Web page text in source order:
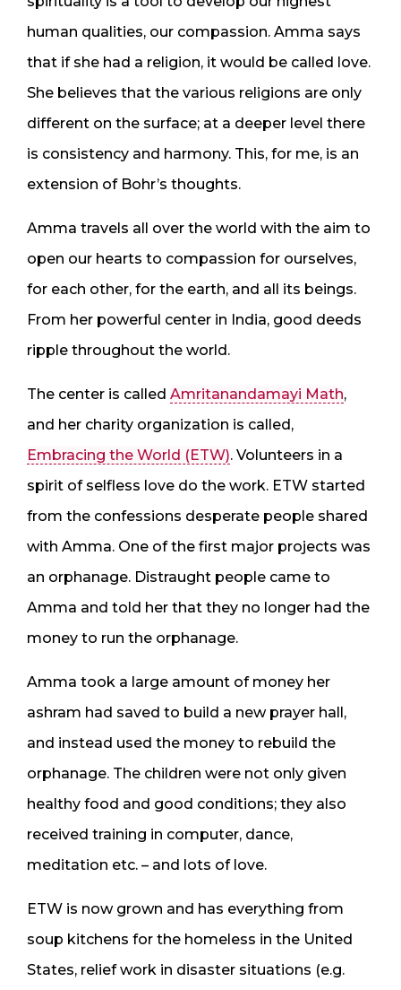
human qualities, our compassion. Amma says
that if she had a religion, it would be called love.
She believes that the various religions are only
different on the surface; at a deeper level there
is consistency and harmony. This, for me, is an
extension of Bohr’s thoughts.
Amma travels all over the world with the aim to
open our hearts to compassion for ourselves,
for each other, for the earth, and all its beings.
From her powerful center in India, good deeds
ripple throughout the world.
The center is called Amritanandamayi Math,
and her charity organization is called,
Embracing the World (ETW). Volunteers in a
spirit of selfless love do the work. ETW started
from the confessions desperate people shared
with Amma. One of the first major projects was
an orphanage. Distraught people came to
Amma and told her that they no longer had the
money to run the orphanage.
Amma took a large amount of money her
ashram had saved to build a new prayer hall,
and instead used the money to rebuild the
orphanage. The children were not only given
healthy food and good conditions; they also
received training in computer, dance,
meditation etc. – and lots of love.
ETW is now grown and has everything from
soup kitchens for the homeless in the United
States, relief work in disaster situations (e.g.